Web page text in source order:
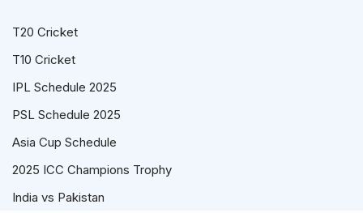
T20 Cricket
T10 Cricket
IPL Schedule 2025
PSL Schedule 2025
Asia Cup Schedule
2025 ICC Champions Trophy
India vs Pakistan